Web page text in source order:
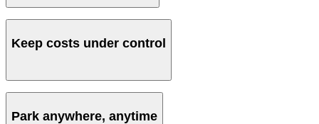
Manage all vehicles and users from one account,
avoiding multiple logins and manual processes.
Keep costs under control
Get clear monthly statements and detailed reporting to
track spending and spot savings.
Park anywhere, anytime